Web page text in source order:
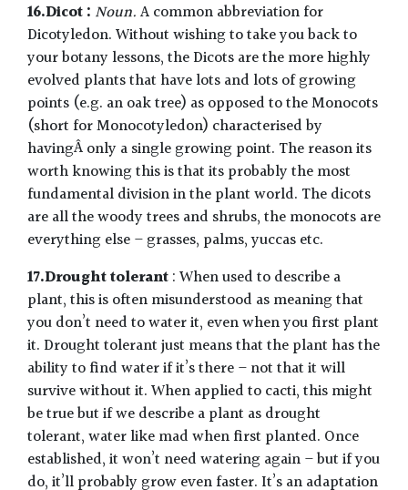
16.Dicot : Noun.A common abbreviation for
Dicotyledon. Without wishing to take you back to
your botany lessons, the Dicots are the more highly
evolved plants that have lots and lots of growing
points (e.g. an oak tree) as opposed to the Monocots
(short for Monocotyledon) characterised by
havingÂ only a single growing point. The reason its
worth knowing this is that its probably the most
fundamental division in the plant world. The dicots
are all the woody trees and shrubs, the monocots are
everything else – grasses, palms, yuccas etc.
17.Drought tolerant: When used to describe a
plant, this is often misunderstood as meaning that
you don’t need to water it, even when you first plant
it. Drought tolerant just means that the plant has the
ability to find water if it’s there – not that it will
survive without it. When applied to cacti, this might
be true but if we describe a plant as drought
tolerant, water like mad when first planted. Once
established, it won’t need watering again – but if you
do, it’ll probably grow even faster. It’s an adaptation